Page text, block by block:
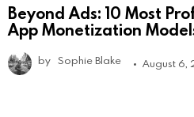
Beyond Ads: 10 Most
App Monetization
by Sophie Blake August 6,